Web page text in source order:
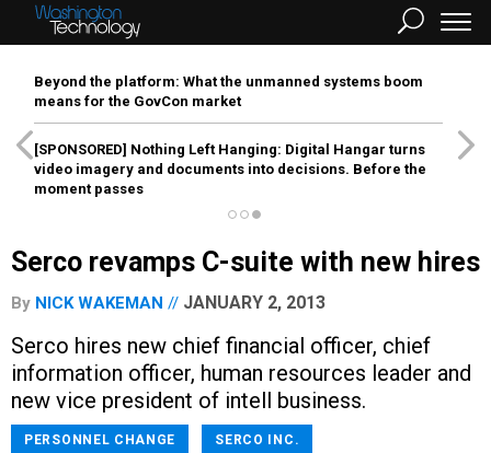
Beyond the platform: What the unmanned systems boom
means for the GovCon market
[SPONSORED] Nothing Left Hanging: Digital Hangar turns
video imagery and documents into decisions. Before the
moment passes
Serco revamps C-suite with new hires
By NICK WAKEMAN JANUARY 2, 2013
Serco hires new chief financial officer, chief
information officer, human resources leader and
new vice president of intell business.
PERSONNEL CHANGE SERCO INC.